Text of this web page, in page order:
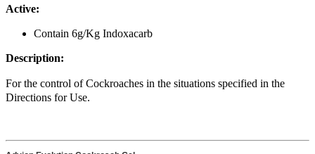
Active:
Contain 6g/Kg Indoxacarb
Description:
For the control of Cockroaches in the situations specified in the
Directions for Use.